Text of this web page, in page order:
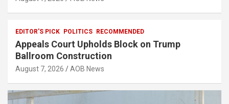
EDITOR'S PICK POLITICS RECOMMENDED
Appeals Court Upholds Block on Trump
Ballroom Construction
August 7, 2026 AOB News